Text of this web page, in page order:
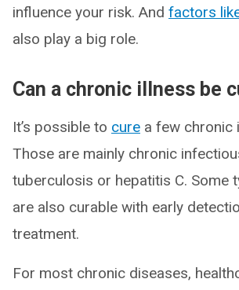
influence your risk. And factors
also play a big role.
Can a chronic illness be
It’s possible to cure a few chronic
Those are mainly chronic
tuberculosis or hepatitis C. Some
are also curable with early
treatment.
For most chronic diseases,